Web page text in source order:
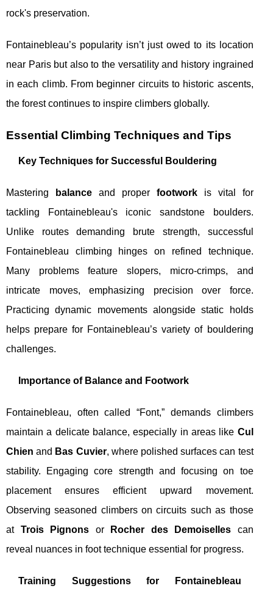
rock's preservation.
Fontainebleau’s popularity isn’t just owed to its location
near Paris but also to the versatility and history ingrained
in each climb. From beginner circuits to historic ascents,
the forest continues to inspire climbers globally.
Essential Climbing Techniques and Tips
Key Techniques for Successful Bouldering
Mastering balanceand proper footworkis vital for
tackling Fontainebleau's iconic sandstone boulders.
Unlike routes demanding brute strength, successful
Fontainebleau climbing hinges on refined technique.
Many problems feature slopers, micro-crimps, and
intricate moves, emphasizing precision over force.
Practicing dynamic movements alongside static holds
helps prepare for Fontainebleau’s variety of bouldering
challenges.
Importance of Balance and Footwork
Fontainebleau, often called “Font,” demands climbers
maintain a delicate balance, especially in areas like Cul
Chien and Bas Cuvier, where polished surfaces can test
stability. Engaging core strength and focusing on toe
placement ensures efficient upward movement.
Observing seasoned climbers on circuits such as those
at Trois Pignons or Rocher des Demoiselles can
reveal nuances in foot technique essential for progress.
Training Suggestions for Fontainebleau